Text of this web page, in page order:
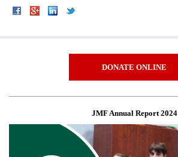
DONATE ONLINE
JMF Annual Report 2024